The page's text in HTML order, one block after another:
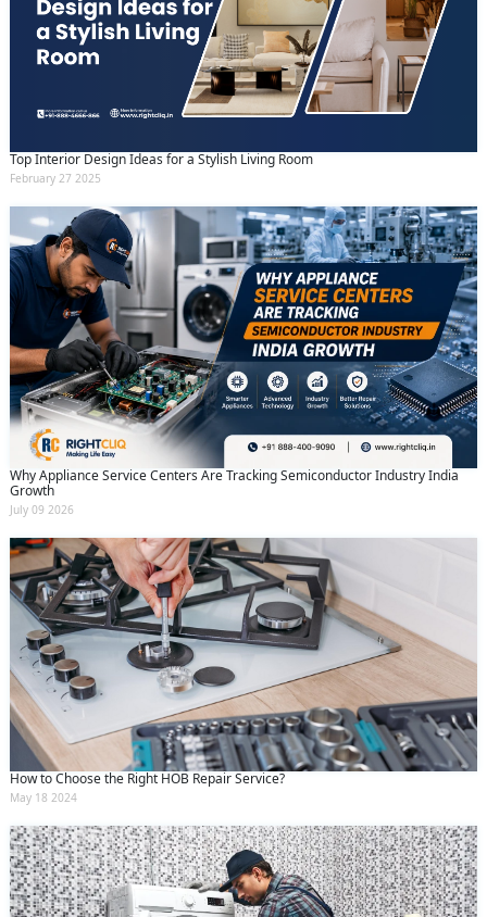
Top Interior Design Ideas for a Stylish Living Room
February 27 2025
Why Appliance Service Centers Are Tracking Semiconductor Industry India
Growth
July 09 2026
How to Choose the Right HOB Repair Service?
May 18 2024